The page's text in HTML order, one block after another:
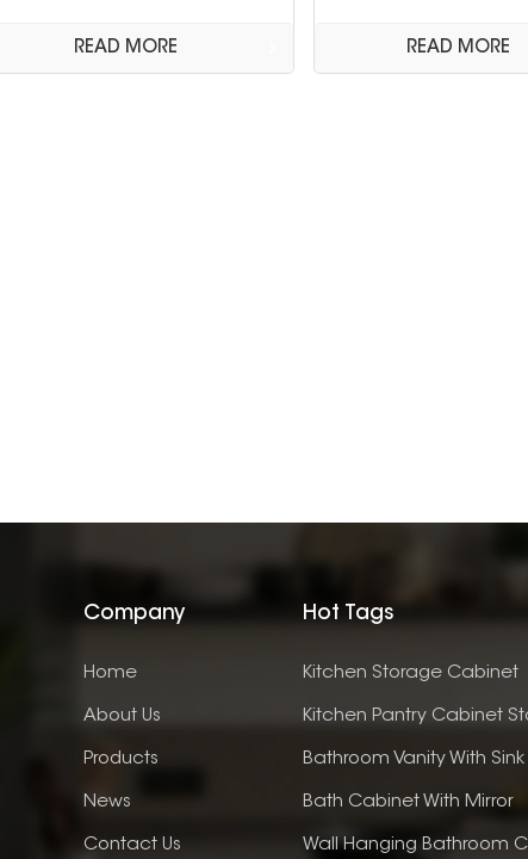
READ MORE READ MORE
Company
Home
About Us
Products
News
Contact Us
Hot Tags
Kitchen Storage Cabinet
Kitchen Pantry Cabinet
Bathroom Vanity With Sink
Bath Cabinet With Mirror
Wall Hanging Bathroom